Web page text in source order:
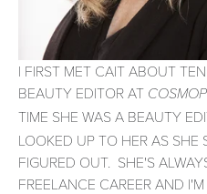
I FIRST MET CAIT ABOUT
BEAUTY EDITOR AT
TIME SHE WAS A BEAUTY
LOOKED UP TO HER AS SHE
FIGURED OUT. SHE'S
FREELANCE CAREER AND